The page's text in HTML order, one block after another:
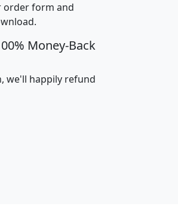
hhi_total_hh hhi_hh_w_lt_25k
order form and
Money-Back
we'll happily refund